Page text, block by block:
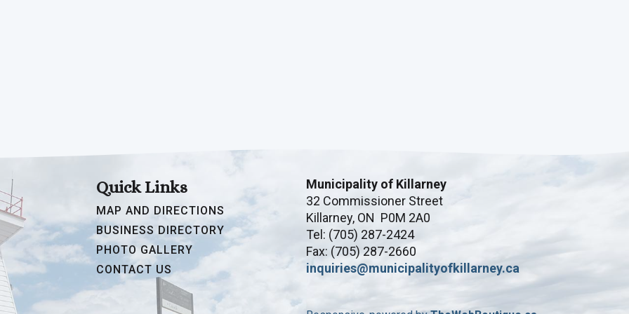
Quick Links
MAP AND DIRECTIONS
BUSINESS DIRECTORY
PHOTO GALLERY
CONTACT US
Municipality of Killarney
32 Commissioner Street
Killarney, ON P0M 2A0
Tel: (705) 287-2424
Fax: (705) 287-2660
inquiries@municipalityofkillarney.ca